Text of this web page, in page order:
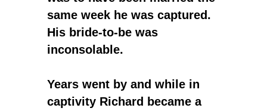
same week he was captured.
His bride-to-be was
inconsolable.
Years went by and while in
captivity Richard became a